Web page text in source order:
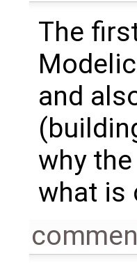
The
and
why
what is